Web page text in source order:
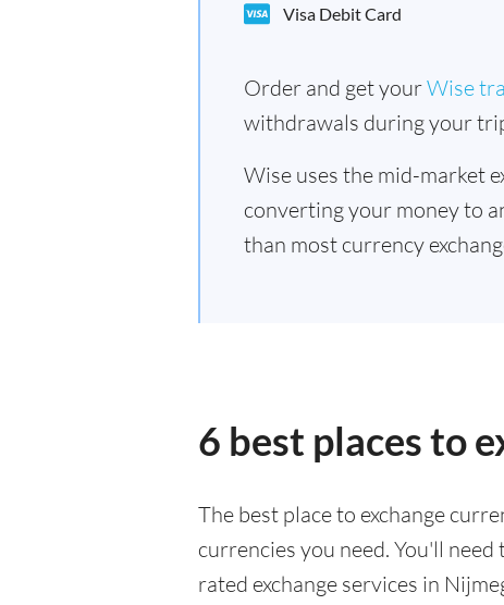
Visa Debit Card
Order and get yourWise
withdrawals during your
Wise uses the mid-market
converting your money to
than most currency
6 best places to
The best place to exchange
currencies you need. You'll
rated exchange services in